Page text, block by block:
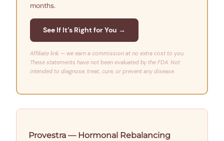
months.
See If It’s Right for You →
Affiliate link — we earn a commission at no extra cost to you.
These statements have not been evaluated by the FDA. Not
intended to diagnose, treat, cure, or prevent any disease.
Provestra — Hormonal Rebalancing